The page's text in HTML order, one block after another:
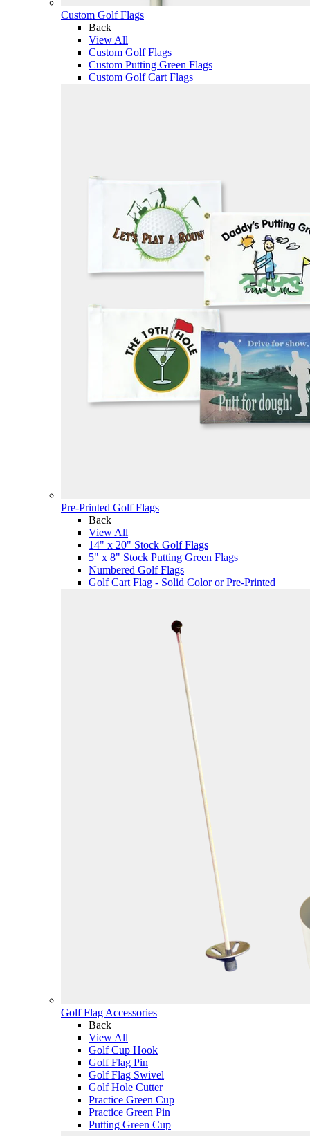
Custom Golf Flags
Back
View All
Custom Golf Flags
Custom Putting Green Flags
Custom Golf Cart Flags
Pre-Printed Golf Flags
Back
View All
14" x 20" Stock Golf Flags
5" x 8" Stock Putting Green Flags
Numbered Golf Flags
Golf Cart Flag - Solid Color or Pre-Printed
Golf Flag Accessories
Back
View All
Golf Cup Hook
Golf Flag Pin
Golf Flag Swivel
Golf Hole Cutter
Practice Green Cup
Practice Green Pin
Putting Green Cup